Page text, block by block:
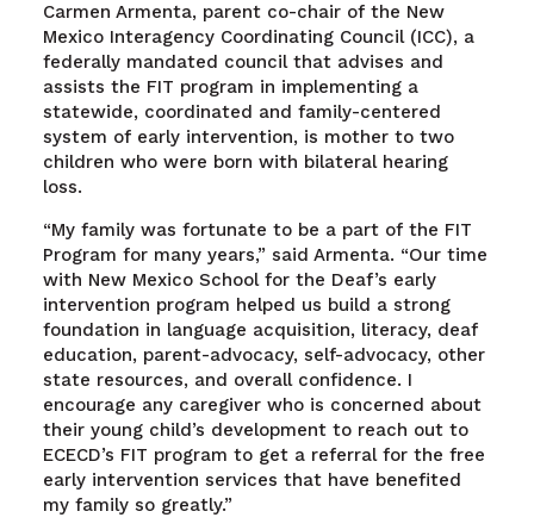
Carmen Armenta, parent co-chair of the New
Mexico Interagency Coordinating Council (ICC), a
federally mandated council that advises and
assists the FIT program in implementing a
statewide, coordinated and family-centered
system of early intervention, is mother to two
children who were born with bilateral hearing
loss.
“My family was fortunate to be a part of the FIT
Program for many years,” said Armenta. “Our time
with New Mexico School for the Deaf’s early
intervention program helped us build a strong
foundation in language acquisition, literacy, deaf
education, parent-advocacy, self-advocacy, other
state resources, and overall confidence. I
encourage any caregiver who is concerned about
their young child’s development to reach out to
ECECD’s FIT program to get a referral for the free
early intervention services that have benefited
my family so greatly.”